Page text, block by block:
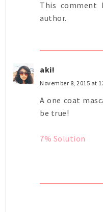
This comment
author.
aki!
November 8, 2015 at
A one coat
be true!
7% Solution